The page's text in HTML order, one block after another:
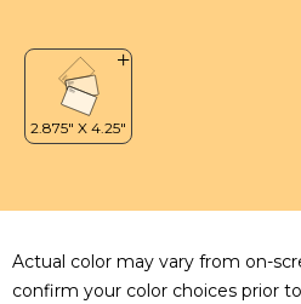
Actual color may vary from on-
confirm your color choices prior